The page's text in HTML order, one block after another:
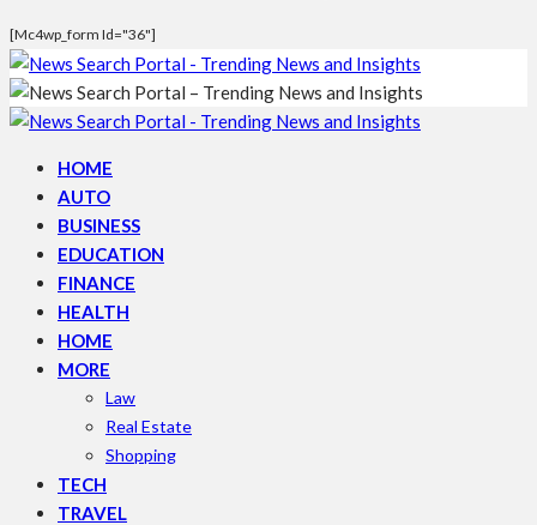
[mc4wp_form Id="36"]
HOME
AUTO
BUSINESS
EDUCATION
FINANCE
HEALTH
HOME
MORE
Law
Real Estate
Shopping
TECH
TRAVEL